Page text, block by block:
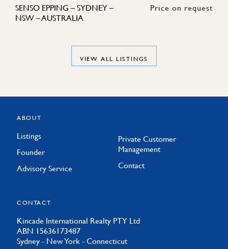
SENSO EPPING – SYDNEY –
NSW – AUSTRALIA
Price on request
VIEW ALL LISTINGS
ABOUT
Listings
Founder
Advisory Service
Private Customer
Management
Contact
CONTACT
Kincade International Realty PTY Ltd
ABN 15636173487
Sydney - New York - Connecticut